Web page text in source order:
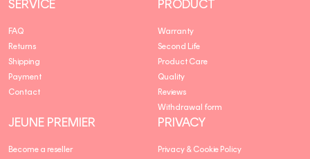
SERVICE
FAQ
Returns
Shipping
Payment
Contact
PRODUCT
Warranty
Second Life
Product Care
Quality
Reviews
Withdrawal form
JEUNE PREMIER
Become a reseller
PRIVACY
Privacy & Cookie Policy